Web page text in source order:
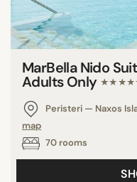
MarBella Nido
Adults Only
Peristeri — Naxos
map
70 rooms